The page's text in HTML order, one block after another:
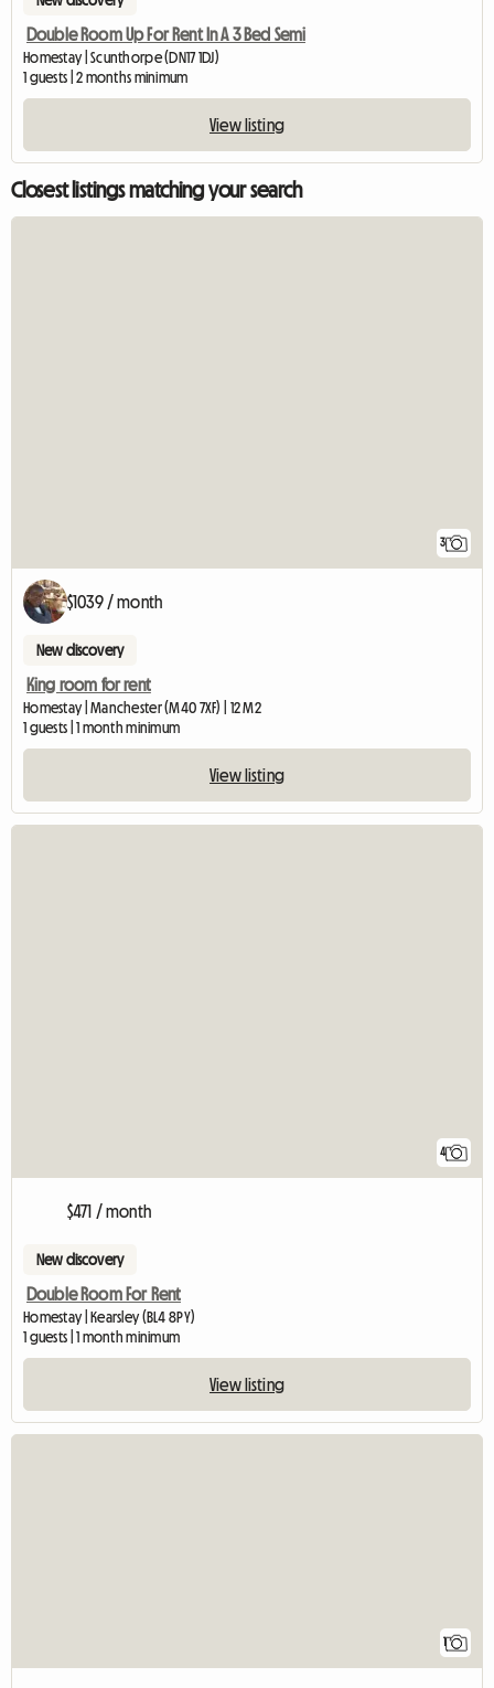
Double Room Up For Rent In A 3 Bed Semi
Homestay | Scunthorpe (DN17 1DJ)
1 guests | 2 months minimum
View listing
Closest listings matching your search
3
$1039 / month
New discovery
King room for rent
Homestay | Manchester (M40 7XF) | 12 M2
1 guests | 1 month minimum
View listing
4
$471 / month
New discovery
Double Room For Rent
Homestay | Kearsley (BL4 8PY)
1 guests | 1 month minimum
View listing